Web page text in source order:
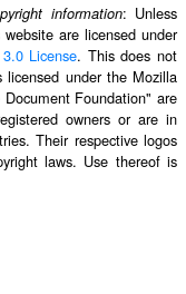
information: Unless
are licensed under
License. This does not
under the Mozilla
Foundation" are
owners or are in
Their respective logos
laws. Use thereof is